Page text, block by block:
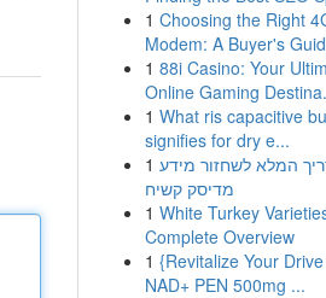
1 Choosing the Right
Modem: A Buyer's
1 88i Casino: Your
Online Gaming
1 What ris capacitive
signifies for dry e...
1 המלא לשחזור מידע
מדיסק קשיח
1 White Turkey
Complete Overview
1 {Revitalize Your
NAD+ PEN 500mg ...